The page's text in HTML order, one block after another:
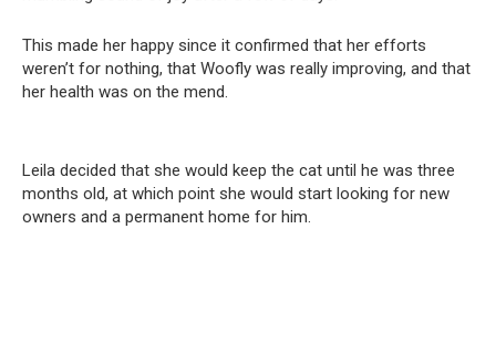
This made her happy since it confirmed that her efforts
weren’t for nothing, that Woofly was really improving, and that
her health was on the mend.
Leila decided that she would keep the cat until he was three
months old, at which point she would start looking for new
owners and a permanent home for him.